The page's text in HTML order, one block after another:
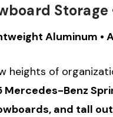
Aluminum •
heights of
Mercedes-Benz
and tall